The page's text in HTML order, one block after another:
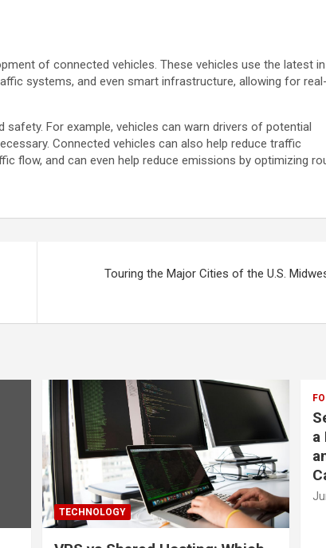
of connected vehicles. These vehicles use the latest in
systems, and even smart infrastructure, allowing for
For example, vehicles can warn drivers of potential
Connected vehicles can also help reduce traffic
flow, and can even help reduce emissions by optimizing
Touring the Major Cities of the U.S.
TECHNOLOGY
a